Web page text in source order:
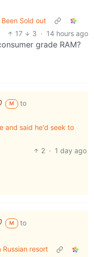
Sold out
17
3 · 14 hours ago
grade RAM?
M
to
and said he'd seek to
2 · 1 day ago
M
to
resort